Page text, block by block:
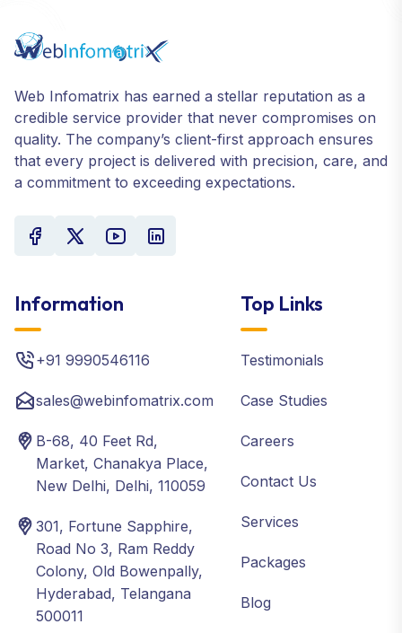
Web Infomatrix has earned a stellar reputation as a
credible service provider that never compromises on
quality. The company’s client-first approach ensures
that every project is delivered with precision, care, and
a commitment to exceeding expectations.
Information
+91 9990546116
sales@webinfomatrix.com
B-68, 40 Feet Rd,
Market, Chanakya Place,
New Delhi, Delhi, 110059
301, Fortune Sapphire,
Road No 3, Ram Reddy
Colony, Old Bowenpally,
Hyderabad, Telangana
500011
Top Links
Testimonials
Case Studies
Careers
Contact Us
Services
Packages
Blog